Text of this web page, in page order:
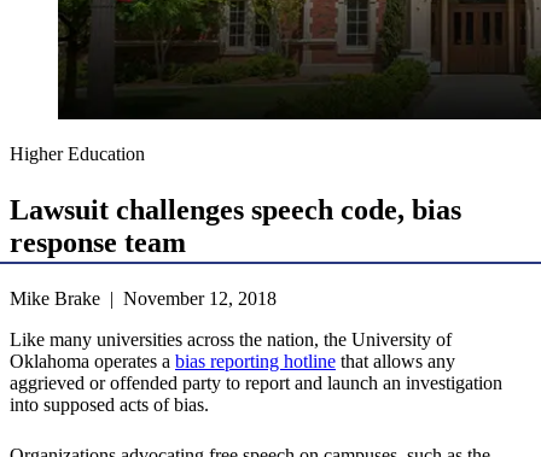
Higher Education
Lawsuit challenges speech code, bias
response team
Mike Brake | November 12, 2018
Like many universities across the nation, the University of
Oklahoma operates a bias reporting hotline that allows any
aggrieved or offended party to report and launch an investigation
into supposed acts of bias.